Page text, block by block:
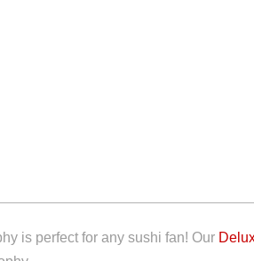
is perfect for any sushi fan! Our